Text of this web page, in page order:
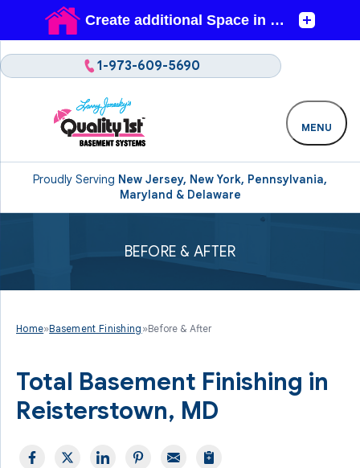
Proudly Serving New Jersey, New York, Pennsylvania,
Maryland & Delaware
1-973-609-5690
MENU
BEFORE & AFTER
Home»Basement Finishing »Before & After
Total Basement Finishing in
Reisterstown, MD